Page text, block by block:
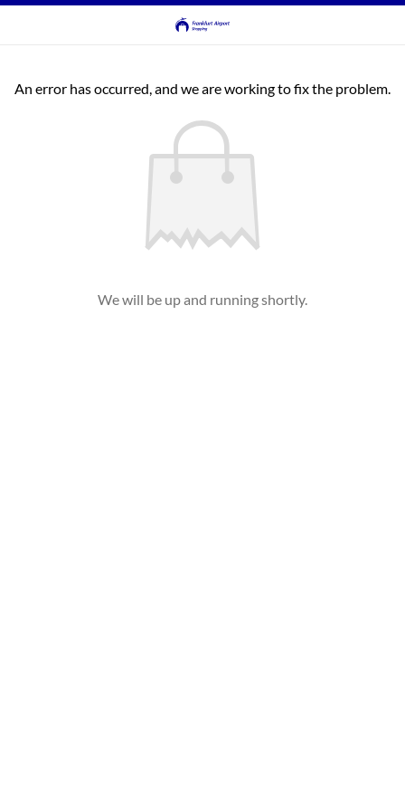
An error has occurred, and we are working to fix the problem.
We will be up and running shortly.